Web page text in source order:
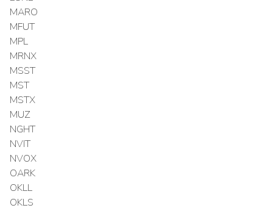
MARO
MFUT
MPL
MRNX
MSST
MST
MSTX
MUZ
NGHT
NVIT
NVOX
OARK
OKLL
OKLS